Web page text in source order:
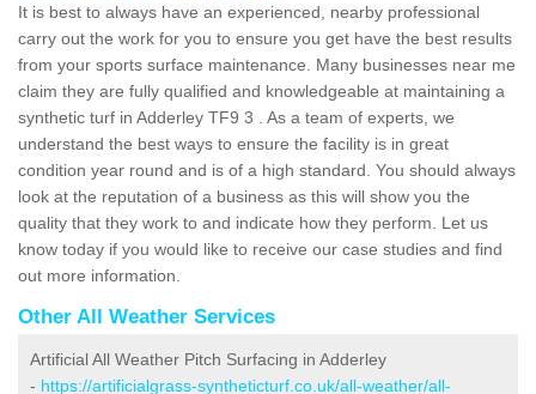
It is best to always have an experienced, nearby professional
carry out the work for you to ensure you get have the best results
from your sports surface maintenance. Many businesses near me
claim they are fully qualified and knowledgeable at maintaining a
synthetic turf in Adderley TF9 3 . As a team of experts, we
understand the best ways to ensure the facility is in great
condition year round and is of a high standard. You should always
look at the reputation of a business as this will show you the
quality that they work to and indicate how they perform. Let us
know today if you would like to receive our case studies and find
out more information.
Other All Weather Services
Artificial All Weather Pitch Surfacing in Adderley
- https://artificialgrass-syntheticturf.co.uk/all-weather/all-